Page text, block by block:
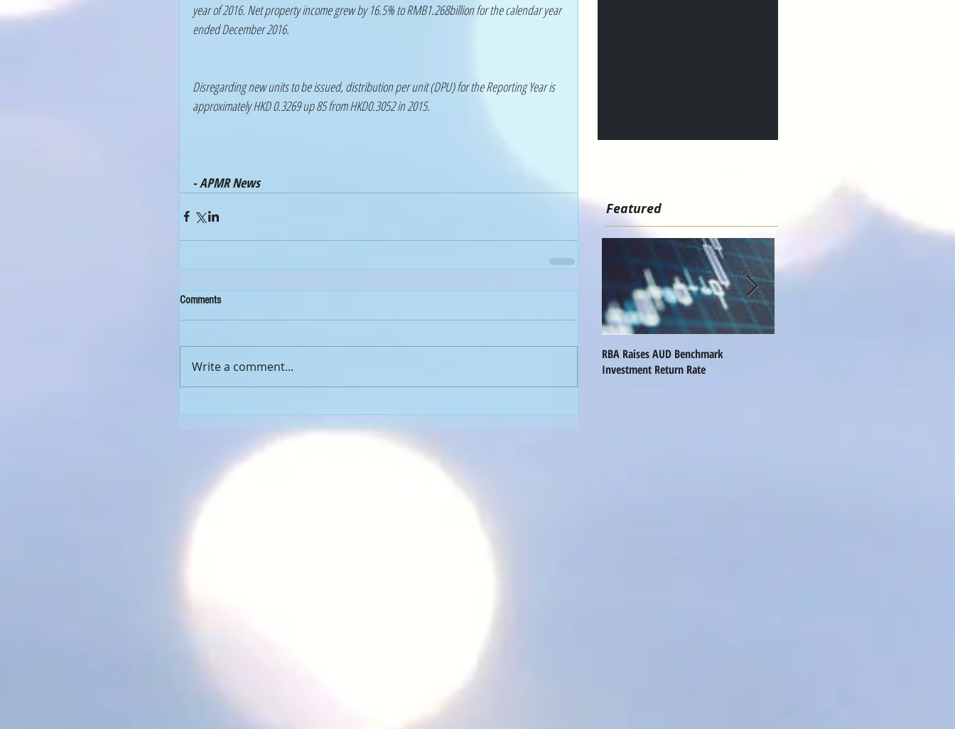
year of 2016. Net property income grew by 16.5% to RMB1.268billion for the calendar year
ended December 2016.
Disregarding new units to be issued, distribution per unit (DPU) for the Reporting Year is
approximately HKD 0.3269 up 85 from HKD0.3052 in 2015.
- APMR News
Comments
Write a comment...
Featured
RBA Raises AUD Benchmark
Investment Return Rate